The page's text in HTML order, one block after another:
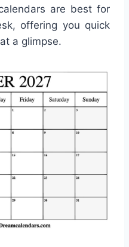
are best for
offering you quick
a glimpse.